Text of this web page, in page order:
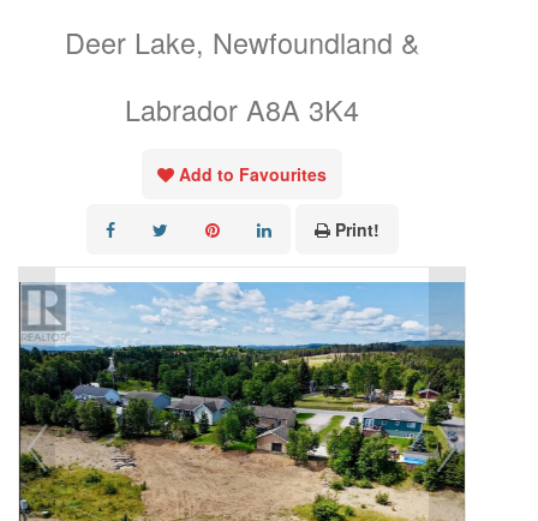
Deer Lake, Newfoundland &
Labrador A8A 3K4
Add to Favourites
Print!